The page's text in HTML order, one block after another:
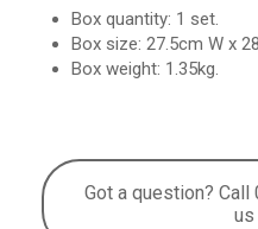
Box quantity: 1 set.
Box size: 27.5cm W x
Box weight: 1.35kg.
Got a question? Call
us